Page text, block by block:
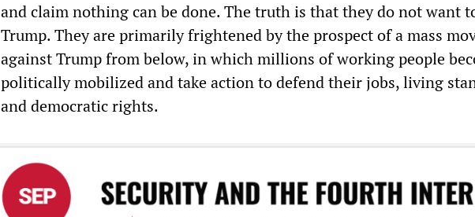
and claim nothing can be done. The truth is that they do not want
Trump. They are primarily frightened by the prospect of a mass
against Trump from below, in which millions of working people
politically mobilized and take action to defend their jobs, living
and democratic rights.